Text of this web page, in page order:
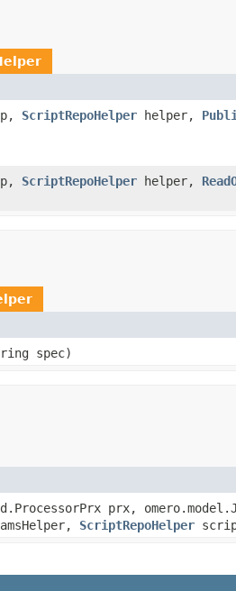
p, ScriptRepoHelper helper,
p, ScriptRepoHelper helper,
spec)
prx,
ScriptRepoHelper